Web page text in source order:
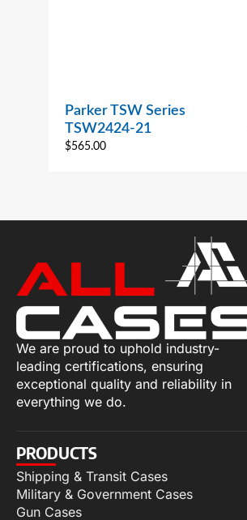
Parker TSW Series
TSW2424-21
$565.00
We are proud to uphold industry-
leading certifications, ensuring
exceptional quality and reliability in
everything we do.
PRODUCTS
Shipping & Transit Cases
Military & Government Cases
Gun Cases